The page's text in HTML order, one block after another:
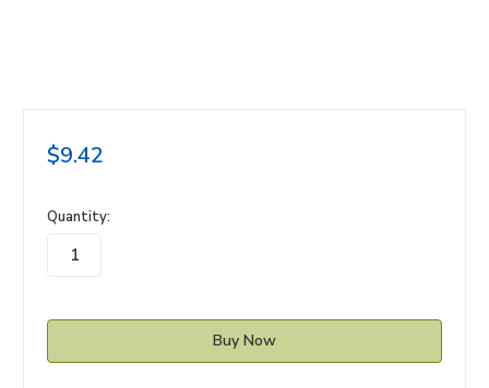
$9.42
in
stock
Quantity: